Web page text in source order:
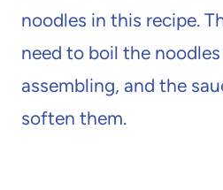
noodles in this recipe.
need to boil the
assembling, and the
soften them.